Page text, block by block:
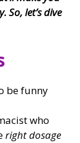
So, let’s dive
be funny
who
right dosage